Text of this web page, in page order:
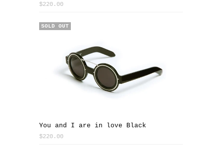
$220.00
You and I are in love Black
$220.00
SOLD OUT